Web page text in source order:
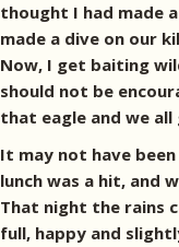
thought I had made
made a dive on our
Now, I get baiting
should not be
that eagle and we
It may not have
lunch was a hit, and
That night the rains
full, happy and